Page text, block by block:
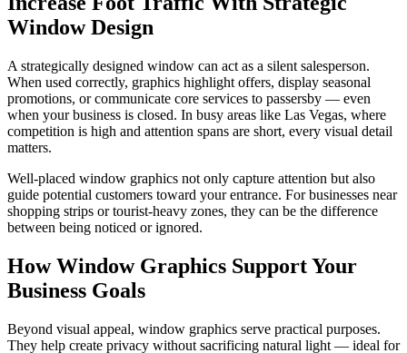
Window Design
A strategically designed window can act as a silent salesperson.
When used correctly, graphics highlight offers, display seasonal
promotions, or communicate core services to passersby — even
when your business is closed. In busy areas like Las Vegas, where
competition is high and attention spans are short, every visual detail
matters.
Well-placed window graphics not only capture attention but also
guide potential customers toward your entrance. For businesses near
shopping strips or tourist-heavy zones, they can be the difference
between being noticed or ignored.
How Window Graphics Support Your
Business Goals
Beyond visual appeal, window graphics serve practical purposes.
They help create privacy without sacrificing natural light — ideal for